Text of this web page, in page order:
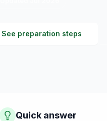
See preparation steps
Quick answer